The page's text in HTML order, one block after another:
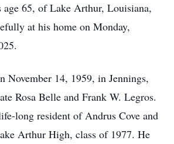
65, of Lake Arthur, Louisiana,
at his home on Monday,
November 14, 1959, in Jennings,
Rosa Belle and Frank W. Legros.
long resident of Andrus Cove and
Arthur High, class of 1977. He